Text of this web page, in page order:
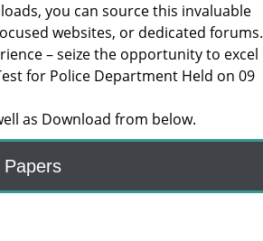
you can source this invaluable
websites, or dedicated forums.
– seize the opportunity to excel
for Police Department Held on 09
as Download from below.
Papers